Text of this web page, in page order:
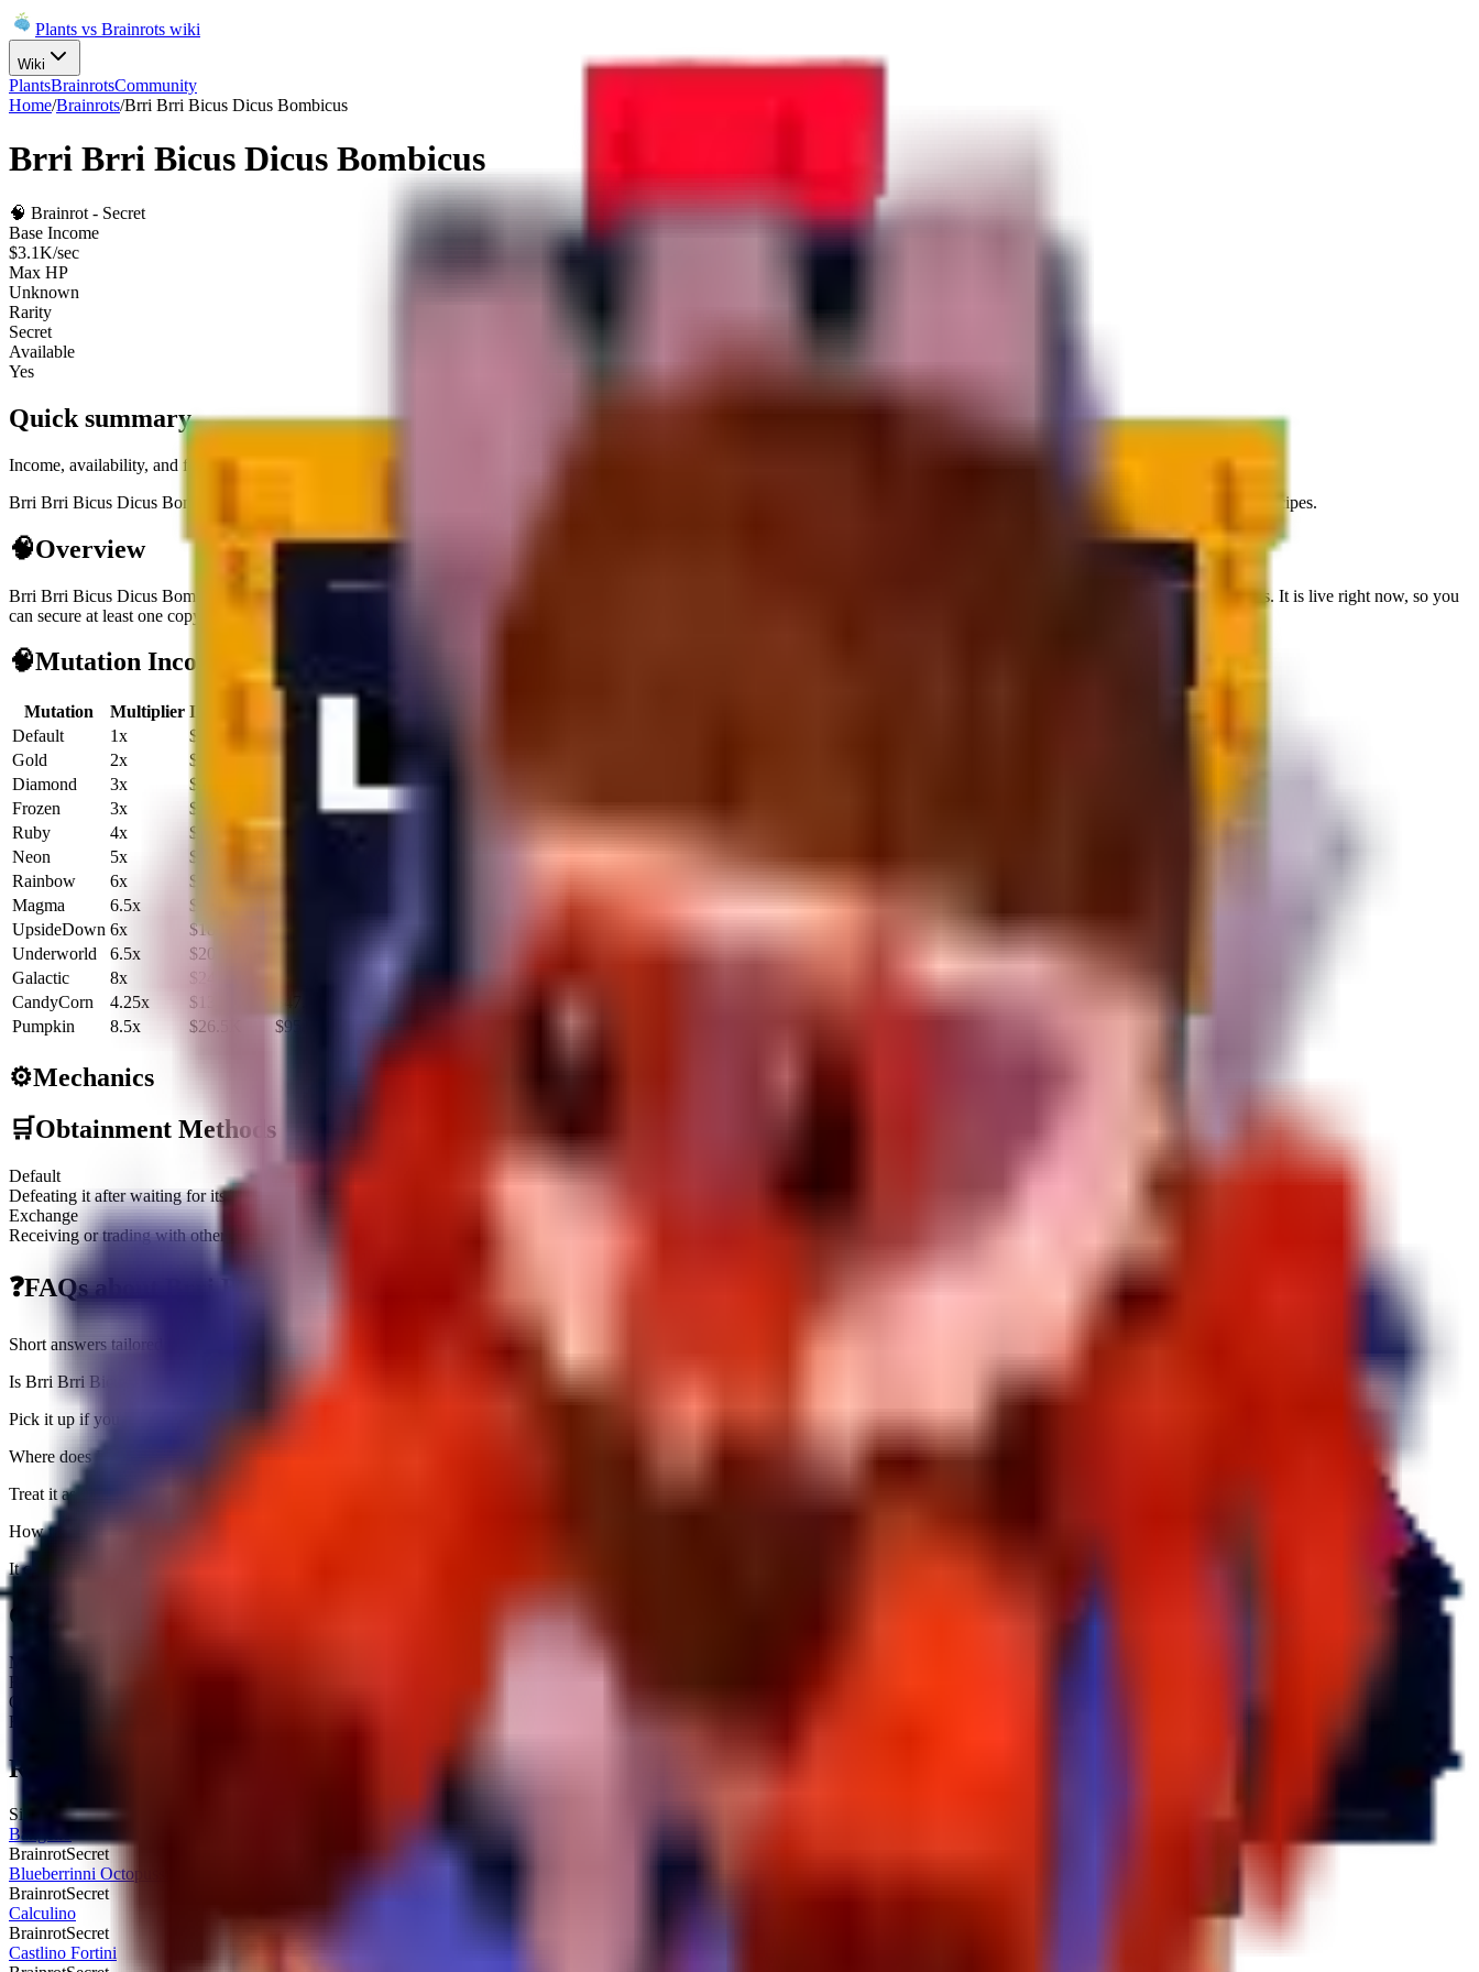
Plants vs Brainrots wiki
Wiki
PlantsBrainrotsCommunity
Home/Brainrots/Brri Brri Bicus Dicus Bombicus
Brri Brri Bicus Dicus Bombicus
🧠 Brainrot - Secret
Base Income
$3.1K/sec
Max HP
Unknown
Rarity
Secret
Available
Yes
Quick summary
Income, availability, and fuse role
Brri Brri Bicus Dicus Bombicus is a secret brainrot generating $3.1K/sec with unknown HP. Available via Defeating it after waiting for its Treadmill spawn. Not used in current fuse recipes.
🧠Overview
Brri Brri Bicus Dicus Bombicus brainrotbuilt for cash flow in Plants vs Brainrots. for farming bosses or reroll targets. It is live right now, so you
can secure at least one copy.
🧠Mutation Income Table
Mutation Multiplier Income/sec
Default
1x $3.1K
Gold
2x $6.2K
Diamond
3x $9.3K
Frozen
3x $9.3K
$33.6M
Ruby
4x $12.4K
$44.9M
Neon
5x $15.6K
Rainbow
6x $18.7K
Magma
6.5x $20.2K
UpsideDown 6x $18.7K
Underworld
6.5x $20.2K
Galactic
8x $24.9K
CandyCorn
4.25x $13.2K
Pumpkin
8.5x $26.5K $95.4M
⚙️Mechanics
🛒Obtainment Methods
Default
Defeating it after waiting for its Treadmill spawn
Exchange
Receiving or trading with other players
❓FAQs about
Short answers tailored to this brainrot
Is Brri Brri Bicus Dicus Bombicus worth farming right now?
Pick it up if you need an income slot ($3.1K/sec) or a fuse piece; otherwise grab one copy and stash extras for value padding.
Where does Brri Brri Bicus Dicus Bombicus fit in rebirth prep?
Treat it as pure income padding because it does not unlock fuse outputs.
How rare is Brri Brri Bicus Dicus Bombicus?
It carries a Secret tag and is currently obtainable. Expect an average hit rate from Defeating it after waiting for its Treadmill spawn.
Quick Stats
Max HP:
Rarity:
Obtainable:
Fuse:
Related Brainrots
Similar brainrots you might be interested in
Bangello
BrainrotSecret
Blueberrinni Octopussini
BrainrotSecret
Calculino
BrainrotSecret
Castlino Fortini